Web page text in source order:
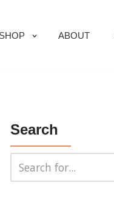
ABOUT
Search